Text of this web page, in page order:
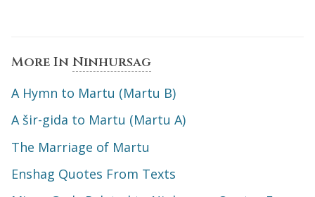
More In Ninhursag
A Hymn to Martu (Martu B)
A šir-gida to Martu (Martu A)
The Marriage of Martu
Enshag Quotes From Texts